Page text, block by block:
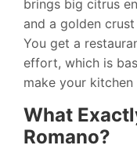
brings big citrus
and a golden
You get a
effort, which is
make your
What
Romano?